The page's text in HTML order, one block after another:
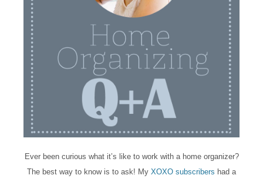
Ever been curious what it’s like to work with a home organizer?
The best way to know is to ask! My XOXO subscribers had a